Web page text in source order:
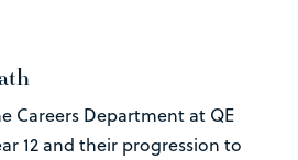
Careers Department at QE
12 and their progression to